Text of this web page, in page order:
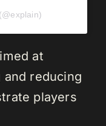
at
and reducing
players